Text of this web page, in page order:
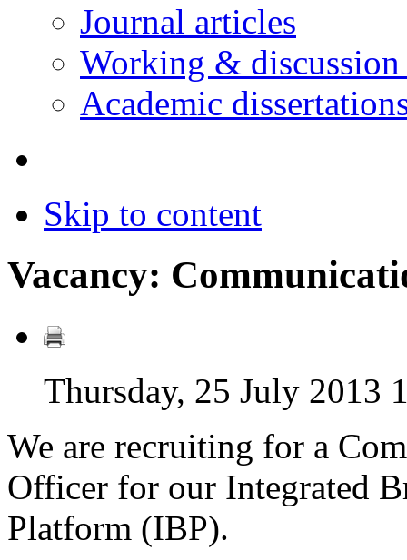
Journal articles
Working & discussion
Academic
Skip to content
Vacancy:
Thursday, 25 July 2013
We are recruiting for a
Officer for our Integrated
Platform (IBP).